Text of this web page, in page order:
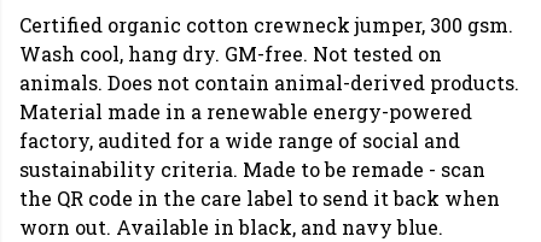
Certified organic cotton crewneck jumper, 300 gsm.
Wash cool, hang dry. GM-free. Not tested on
animals. Does not contain animal-derived products.
Material made in a renewable energy-powered
factory, audited for a wide range of social and
sustainability criteria. Made to be remade - scan
the QR code in the care label to send it back when
worn out. Available in black, and navy blue.